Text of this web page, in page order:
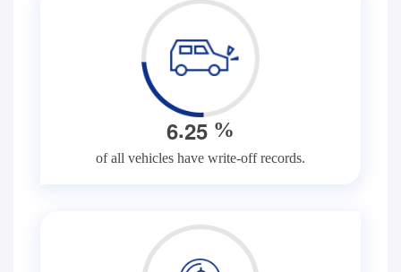
6.25 %
of all vehicles have write-off records.